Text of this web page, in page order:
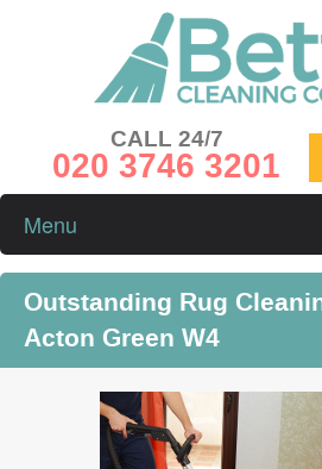
CALL 24/7
020 3746 3201
Menu
Outstanding Rug
Acton Green W4